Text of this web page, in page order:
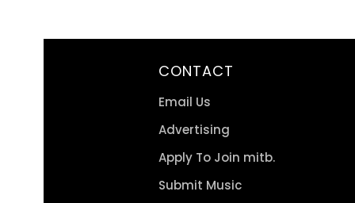
CONTACT
Email Us
Advertising
Apply To Join mitb.
Submit Music